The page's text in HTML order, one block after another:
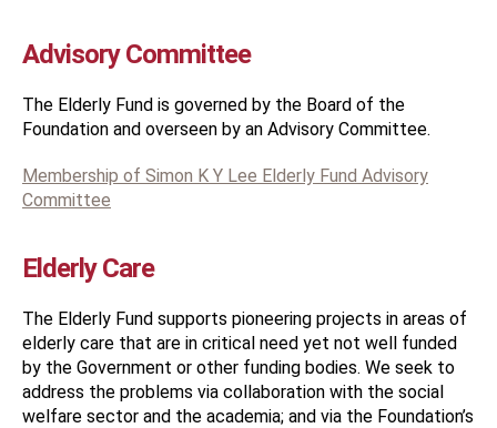
Advisory Committee
The Elderly Fund is governed by the Board of the
Foundation and overseen by an Advisory Committee.
Membership of Simon K Y Lee Elderly Fund Advisory
Committee
Elderly Care
The Elderly Fund supports pioneering projects in areas of
elderly care that are in critical need yet not well funded
by the Government or other funding bodies. We seek to
address the problems via collaboration with the social
welfare sector and the academia; and via the Foundation’s